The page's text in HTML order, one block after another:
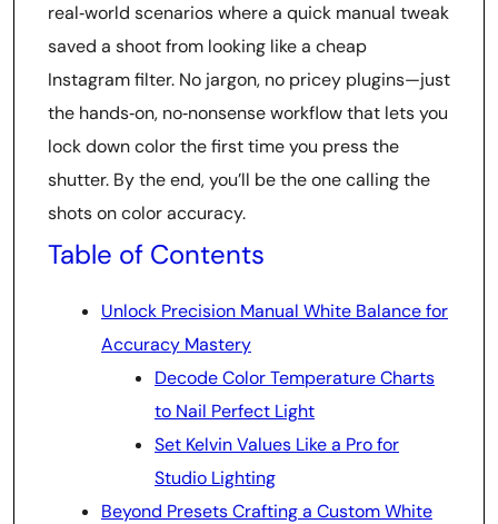
real‑world scenarios where a quick manual tweak
saved a shoot from looking like a cheap
Instagram filter. No jargon, no pricey plugins—just
the hands‑on, no‑nonsense workflow that lets you
lock down color the first time you press the
shutter. By the end, you’ll be the one calling the
shots on color accuracy.
Table of Contents
Unlock Precision Manual White Balance for
Accuracy Mastery
Decode Color Temperature Charts
to Nail Perfect Light
Set Kelvin Values Like a Pro for
Studio Lighting
Beyond Presets Crafting a Custom White